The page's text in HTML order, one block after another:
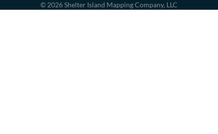
© 2026Shelter Island Mapping Company, LLC